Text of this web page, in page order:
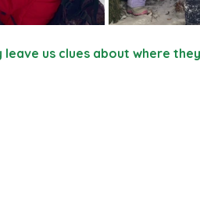
us clues about where